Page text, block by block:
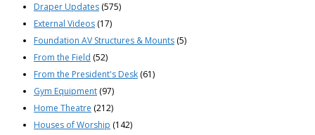
Draper Updates (575)
External Videos (17)
Foundation AV Structures & Mounts (5)
From the Field (52)
From the President's Desk (61)
Gym Equipment (97)
Home Theatre (212)
Houses of Worship (142)